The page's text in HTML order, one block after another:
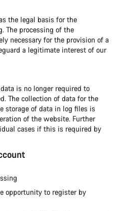
the legal basis for the
The processing of the
necessary for the provision of a
a legitimate interest of our
is no longer required to
The collection of data for the
storage of data in log files is
of the website. Further
cases if this is required by
opportunity to register by